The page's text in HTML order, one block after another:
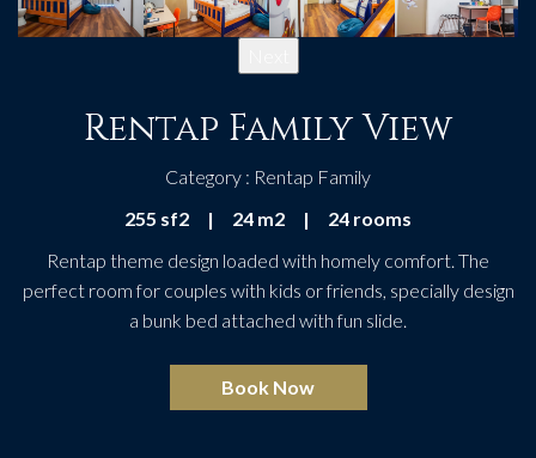
Rentap Family View
Category : Rentap Family
255 sf2
| 24 m2 |
24 rooms
Rentap theme design loaded with homely comfort. The
perfect room for couples with kids or friends, specially design
a bunk bed attached with fun slide.
Book Now